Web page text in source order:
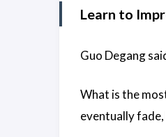
Learn to
Guo Degang
What is the
eventually